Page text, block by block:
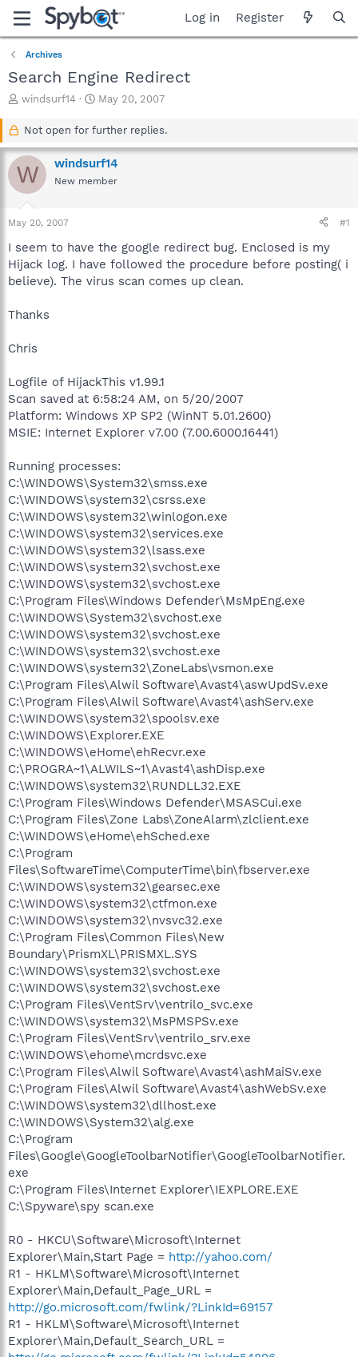
Log in Register
Archives
Search Engine Redirect
T
a
d
s
r
t
e
r
windsurf14
S
a
t
d
a
May 20, 2007
Not open for further replies.
W windsurf14
New member
May 20, 2007 #1
I seem to have the google redirect bug. Enclosed is my
Hijack log. I have followed the procedure before posting( i
believe). The virus scan comes up clean.
Thanks
Chris
Logfile of HijackThis v1.99.1
Scan saved at 6:58:24 AM, on 5/20/2007
Platform: Windows XP SP2 (WinNT 5.01.2600)
MSIE: Internet Explorer v7.00 (7.00.6000.16441)
Running processes:
C:\WINDOWS\System32\smss.exe
C:\WINDOWS\system32\csrss.exe
C:\WINDOWS\system32\winlogon.exe
C:\WINDOWS\system32\services.exe
C:\WINDOWS\system32\lsass.exe
C:\WINDOWS\system32\svchost.exe
C:\WINDOWS\system32\svchost.exe
C:\Program Files\Windows Defender\MsMpEng.exe
C:\WINDOWS\System32\svchost.exe
C:\WINDOWS\system32\svchost.exe
C:\WINDOWS\system32\svchost.exe
C:\WINDOWS\system32\ZoneLabs\vsmon.exe
C:\Program Files\Alwil Software\Avast4\aswUpdSv.exe
C:\Program Files\Alwil Software\Avast4\ashServ.exe
C:\WINDOWS\system32\spoolsv.exe
C:\WINDOWS\Explorer.EXE
C:\WINDOWS\eHome\ehRecvr.exe
C:\PROGRA~1\ALWILS~1\Avast4\ashDisp.exe
C:\WINDOWS\system32\RUNDLL32.EXE
C:\Program Files\Windows Defender\MSASCui.exe
C:\Program Files\Zone Labs\ZoneAlarm\zlclient.exe
C:\WINDOWS\eHome\ehSched.exe
C:\Program
Files\SoftwareTime\ComputerTime\bin\fbserver.exe
C:\WINDOWS\system32\gearsec.exe
C:\WINDOWS\system32\ctfmon.exe
C:\WINDOWS\system32\nvsvc32.exe
C:\Program Files\Common Files\New
Boundary\PrismXL\PRISMXL.SYS
C:\WINDOWS\system32\svchost.exe
C:\WINDOWS\system32\svchost.exe
C:\Program Files\VentSrv\ventrilo_svc.exe
C:\WINDOWS\system32\MsPMSPSv.exe
C:\Program Files\VentSrv\ventrilo_srv.exe
C:\WINDOWS\ehome\mcrdsvc.exe
C:\Program Files\Alwil Software\Avast4\ashMaiSv.exe
C:\Program Files\Alwil Software\Avast4\ashWebSv.exe
C:\WINDOWS\system32\dllhost.exe
C:\WINDOWS\System32\alg.exe
C:\Program
Files\Google\GoogleToolbarNotifier\GoogleToolbarNotifier.
exe
C:\Program Files\Internet Explorer\IEXPLORE.EXE
C:\Spyware\spy scan.exe
R0 - HKCU\Software\Microsoft\Internet
Explorer\Main,Start Page = http://yahoo.com/
R1 - HKLM\Software\Microsoft\Internet
Explorer\Main,Default_Page_URL =
http://go.microsoft.com/fwlink/?LinkId=69157
R1 - HKLM\Software\Microsoft\Internet
Explorer\Main,Default_Search_URL =